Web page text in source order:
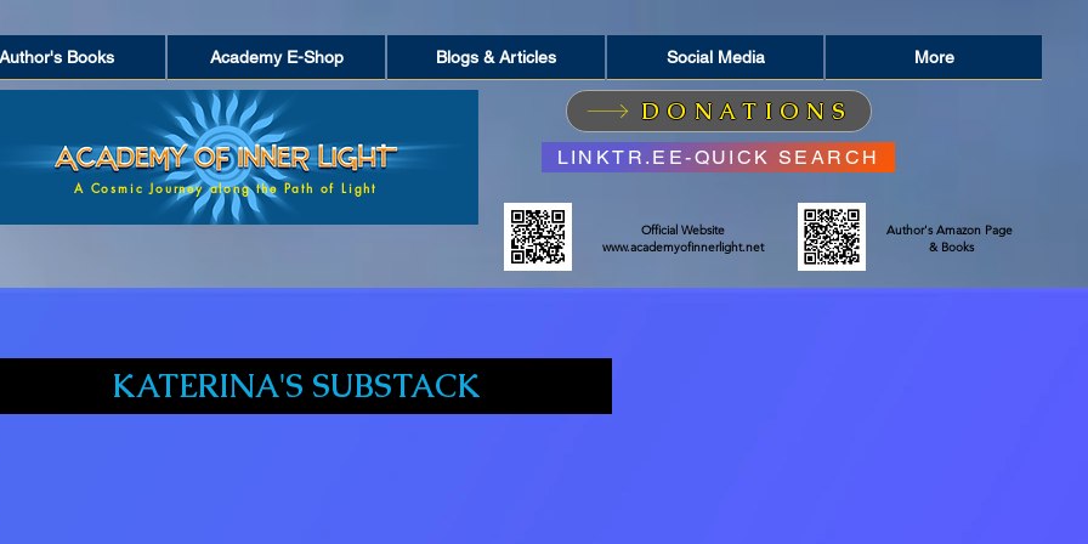
Author's Books Academy E-Shop Blogs & Articles Social Media More
A Cosmic Journey along the Path of Light
DONATIONS
LINKTR.EE-QUICK SEARCH
Official Website
www.academyofinnerlight.net
Author's Amazon Page
& Books
KATERINA'S SUBSTACK